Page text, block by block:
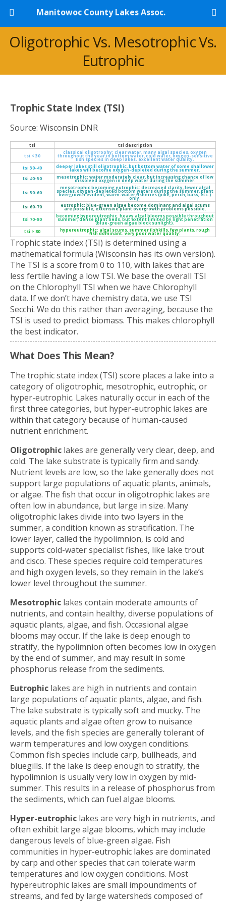
Manitowoc County Lakes Assoc.
Oligotrophic Vs. Mesotrophic Vs.
Eutrophic
Trophic State Index (TSI)
Source: Wisconsin DNR
tsi
tsi description
tsi < 30
classical oligotrophy: clear water, many algal species, oxygen
throughout the year in bottom water, cold water, oxygen-sensitive
fish species in deep lakes. excellent water quality.
tsi 30-40
deeper lakes still oligotrophic, but bottom water of some shallower
lakes will become oxygen-depleted during the summer.
tsi 40-50
mesotrophic: water moderately clear, but increasing chance of low
dissolved oxygen in deep water during the summer.
tsi 50-60
mesotrophic becoming eutrophic: decreased clarity, fewer algal
species, oxygen-depleted bottom waters during the summer, plant
overgrowth evident, warm-water fisheries (pike, perch, bass, etc.)
only.
tsi 60-70
eutrophic: blue-green algae become dominant and algal scums
are possible, extensive plant overgrowth problems possible.
tsi 70-80
becoming hypereutrophic. heavy algal blooms possible throughout
summer, dense plant beds, but extent limited by light penetration
(blue-green algae block sunlight).
tsi > 80
hypereutrophic: algal scums, summer fishkills, few plants, rough
fish dominant. very poor water quality.
Trophic state index (TSI) is determined using a
mathematical formula (Wisconsin has its own version).
The TSI is a score from 0 to 110, with lakes that are
less fertile having a low TSI. We base the overall TSI
on the Chlorophyll TSI when we have Chlorophyll
data. If we don’t have chemistry data, we use TSI
Secchi. We do this rather than averaging, because the
TSI is used to predict biomass. This makes chlorophyll
the best indicator.
What Does This Mean?
The trophic state index (TSI) score places a lake into a
category of oligotrophic, mesotrophic, eutrophic, or
hyper-eutrophic. Lakes naturally occur in each of the
first three categories, but hyper-eutrophic lakes are
within that category because of human-caused
nutrient enrichment.
Oligotrophic lakes are generally very clear, deep, and
cold. The lake substrate is typically firm and sandy.
Nutrient levels are low, so the lake generally does not
support large populations of aquatic plants, animals,
or algae. The fish that occur in oligotrophic lakes are
often low in abundance, but large in size. Many
oligotrophic lakes divide into two layers in the
summer, a condition known as stratification. The
lower layer, called the hypolimnion, is cold and
supports cold-water specialist fishes, like lake trout
and cisco. These species require cold temperatures
and high oxygen levels, so they remain in the lake’s
lower level throughout the summer.
Mesotrophic lakes contain moderate amounts of
nutrients, and contain healthy, diverse populations of
aquatic plants, algae, and fish. Occasional algae
blooms may occur. If the lake is deep enough to
stratify, the hypolimnion often becomes low in oxygen
by the end of summer, and may result in some
phosphorus release from the sediments.
Eutrophic lakes are high in nutrients and contain
large populations of aquatic plants, algae, and fish.
The lake substrate is typically soft and mucky. The
aquatic plants and algae often grow to nuisance
levels, and the fish species are generally tolerant of
warm temperatures and low oxygen conditions.
Common fish species include carp, bullheads, and
bluegills. If the lake is deep enough to stratify, the
hypolimnion is usually very low in oxygen by mid-
summer. This results in a release of phosphorus from
the sediments, which can fuel algae blooms.
Hyper-eutrophic lakes are very high in nutrients, and
often exhibit large algae blooms, which may include
dangerous levels of blue-green algae. Fish
communities in hyper-eutrophic lakes are dominated
by carp and other species that can tolerate warm
temperatures and low oxygen conditions. Most
hypereutrophic lakes are small impoundments of
streams, and fed by large watersheds composed of